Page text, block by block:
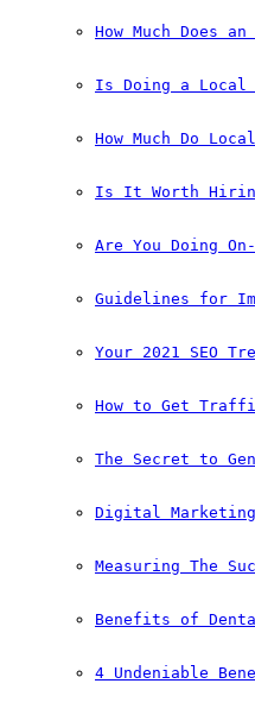
How Much Does
Is Doing a Local
How Much Do
Is It Worth Hiring
Are You Doing
Guidelines for
Your 2021 SEO
How to Get
The Secret to
Digital Marketing
Measuring The
Benefits of
4 Undeniable